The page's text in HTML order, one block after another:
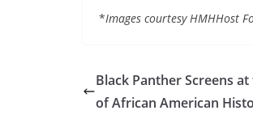
*Images courtesy HMHHost
Black Panther Screens
of African American